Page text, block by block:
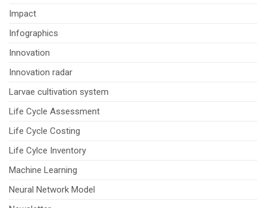
Impact
Infographics
Innovation
Innovation radar
Larvae cultivation system
Life Cycle Assessment
Life Cycle Costing
Life Cylce Inventory
Machine Learning
Neural Network Model